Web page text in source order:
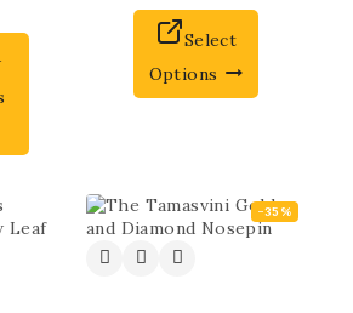
Select
Options
-35%